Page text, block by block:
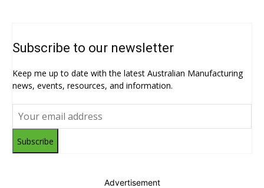
Subscribe to our newsletter
Keep me up to date with the latest Australian Manufacturing
news, events, resources, and information.
Subscribe
Advertisement